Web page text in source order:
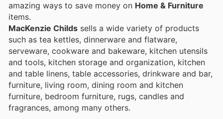
amazing ways to save money on Home & Furniture
items.
MacKenzie Childs sells a wide variety of products
such as tea kettles, dinnerware and flatware,
serveware, cookware and bakeware, kitchen utensils
and tools, kitchen storage and organization, kitchen
and table linens, table accessories, drinkware and bar,
furniture, living room, dining room and kitchen
furniture, bedroom furniture, rugs, candles and
fragrances, among many others.